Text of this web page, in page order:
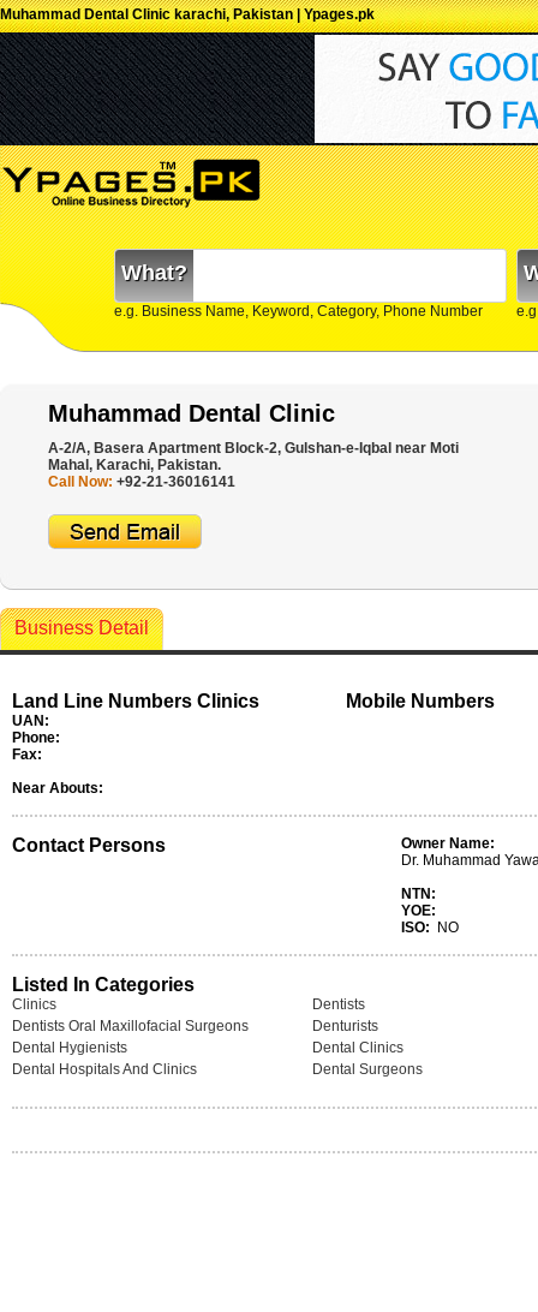
Muhammad Dental Clinic karachi, Pakistan | Ypages.pk
What?
e.g. Business Name, Keyword, Category, Phone Number
Muhammad Dental Clinic
A-2/A, Basera Apartment Block-2, Gulshan-e-Iqbal near Moti
Mahal, Karachi, Pakistan.
Call Now: +92-21-36016141
Business Detail
Land Line Numbers Clinics
UAN:
Phone:
Fax:
Mobile Numbers
Near Abouts:
Contact Persons
Owner Name:
Dr. Muhammad
NTN:
YOE:
ISO:
NO
Listed In Categories
Clinics
Dentists
Dentists Oral Maxillofacial Surgeons
Denturists
Dental Hygienists
Dental Clinics
Dental Hospitals And Clinics
Dental Surgeons